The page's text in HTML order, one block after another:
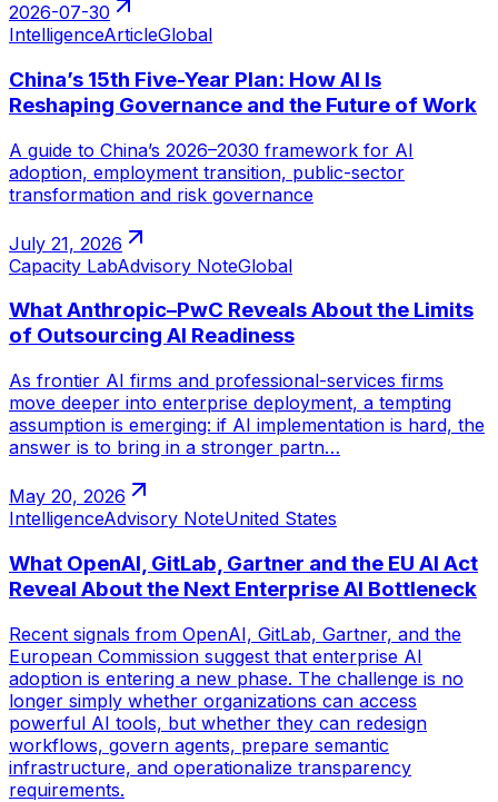
2026-07-30
IntelligenceArticleGlobal
China’s 15th Five-Year Plan: How AI Is
Reshaping Governance and the Future of Work
A guide to China’s 2026–2030 framework for AI
adoption, employment transition, public-sector
transformation and risk governance
July 21, 2026
Capacity LabAdvisory NoteGlobal
What Anthropic–PwC Reveals About the Limits
of Outsourcing AI Readiness
As frontier AI firms and professional-services firms
move deeper into enterprise deployment, a tempting
assumption is emerging: if AI implementation is hard, the
answer is to bring in a stronger partn…
May 20, 2026
IntelligenceAdvisory NoteUnited States
What OpenAI, GitLab, Gartner and the EU AI Act
Reveal About the Next Enterprise AI Bottleneck
Recent signals from OpenAI, GitLab, Gartner, and the
European Commission suggest that enterprise AI
adoption is entering a new phase. The challenge is no
longer simply whether organizations can access
powerful AI tools, but whether they can redesign
workflows, govern agents, prepare semantic
infrastructure, and operationalize transparency
requirements.